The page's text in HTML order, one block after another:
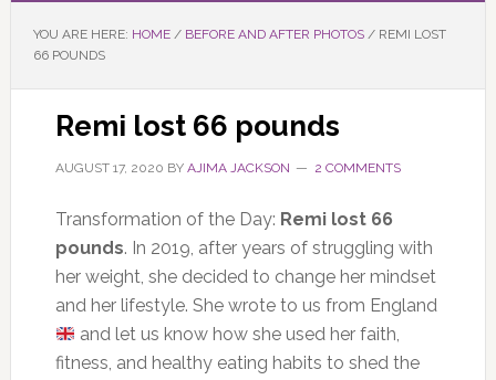
YOU ARE HERE: HOME / BEFORE AND AFTER PHOTOS /REMI LOST
66 POUNDS
Remi lost 66 pounds
AUGUST 17, 2020 BY AJIMA JACKSON 2 COMMENTS
Transformation of the Day: Remi lost 66
pounds. In 2019, after years of struggling with
her weight, she decided to change her mindset
and her lifestyle. She wrote to us from England
and let us know how she used her faith,
fitness, and healthy eating habits to shed the